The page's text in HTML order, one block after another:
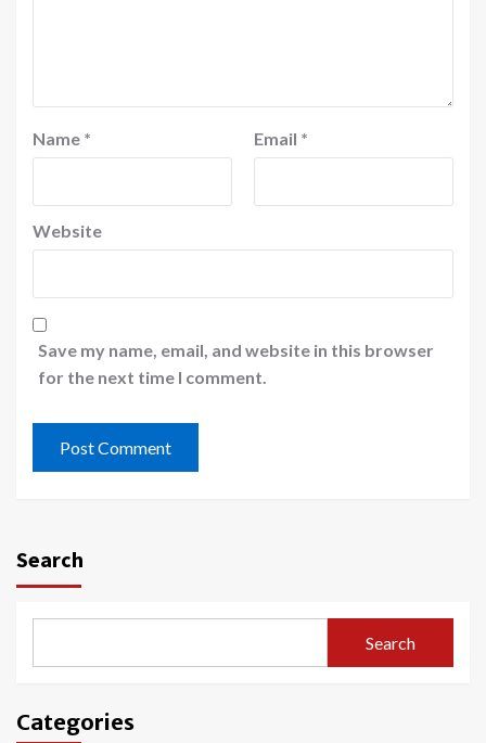
Name * Email *
Website
Save my name, email, and website in this browser
for the next time I comment.
Search
Search
Categories